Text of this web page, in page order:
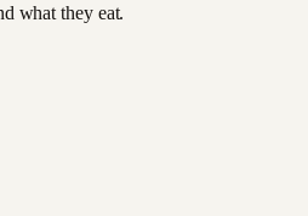
what they eat.